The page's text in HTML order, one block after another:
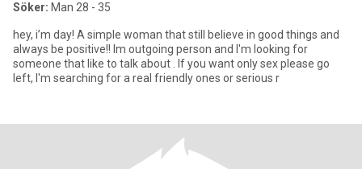
Söker: Man 28 - 35
hey, i’m day! A simple woman that still believe in good things and
always be positive!! Im outgoing person and I'm looking for
someone that like to talk about . If you want only sex please go
left, I'm searching for a real friendly ones or serious r